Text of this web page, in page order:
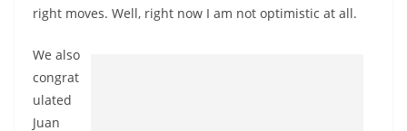
right moves. Well, right now I am not optimistic at all.
We also
congrat
ulated
Juan